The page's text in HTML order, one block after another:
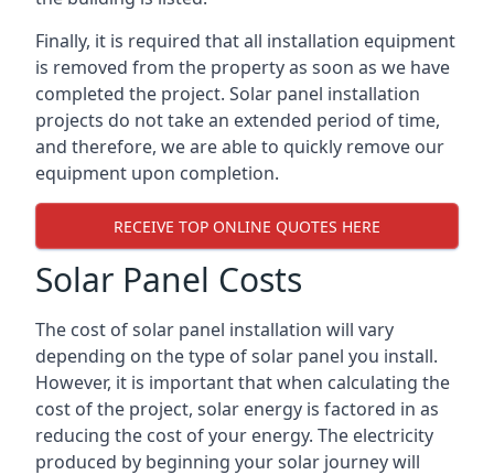
Finally, it is required that all installation equipment
is removed from the property as soon as we have
completed the project. Solar panel installation
projects do not take an extended period of time,
and therefore, we are able to quickly remove our
equipment upon completion.
RECEIVE TOP ONLINE QUOTES HERE
Solar Panel Costs
The cost of solar panel installation will vary
depending on the type of solar panel you install.
However, it is important that when calculating the
cost of the project, solar energy is factored in as
reducing the cost of your energy. The electricity
produced by beginning your solar journey will